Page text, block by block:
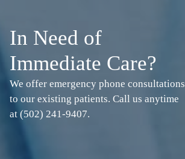
In Need of
Immediate Care?
We offer emergency phone consultations
to our existing patients. Call us anytime
at (502) 241-9407.